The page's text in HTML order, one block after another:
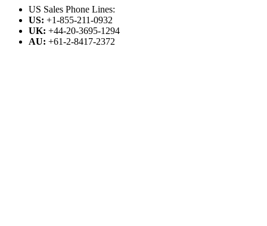
US Sales Phone Lines:
US: +1-855-211-0932
UK: +44-20-3695-1294
AU: +61-2-8417-2372